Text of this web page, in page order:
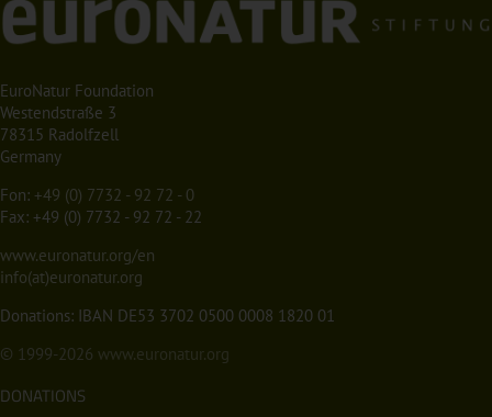
EuroNatur Foundation
Westendstraße 3
78315 Radolfzell
Germany
Fon: +49 (0) 7732 - 92 72 - 0
Fax: +49 (0) 7732 - 92 72 - 22
www.euronatur.org/en
info(at)euronatur.org
Donations: IBAN DE53 3702 0500 0008 1820 01
© 1999-2026 www.euronatur.org
DONATIONS